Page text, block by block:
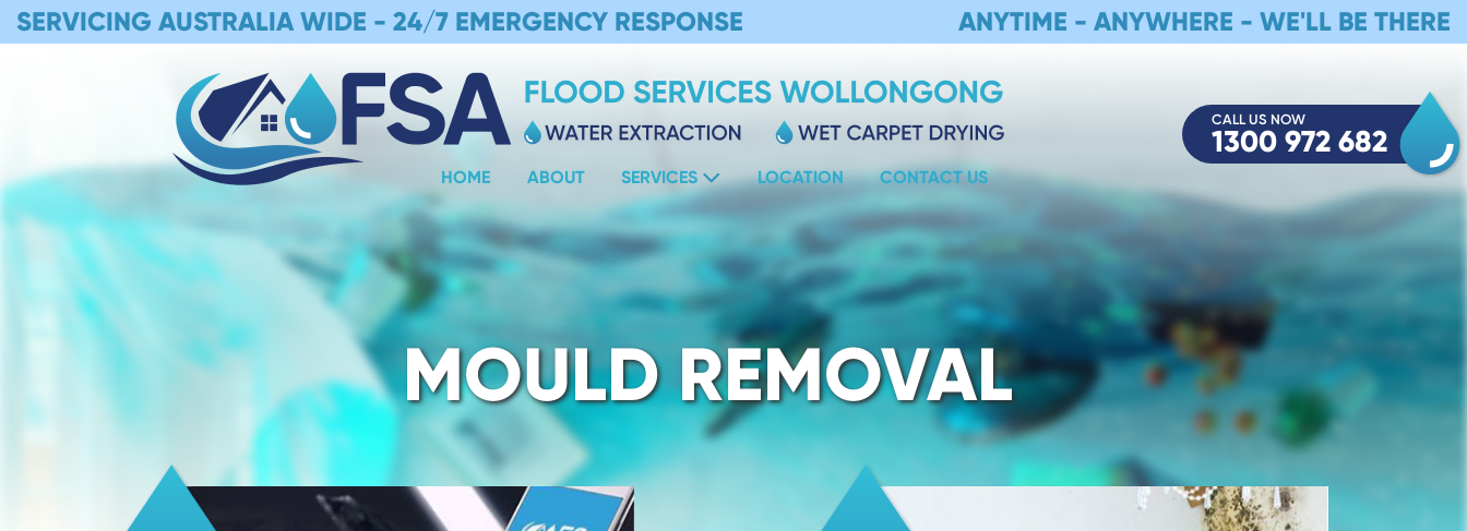
SERVICING AUSTRALIA WIDE - 24/7 EMERGENCY RESPONSE ANYTIME - ANYWHERE - WE'LL BE THERE
HOME ABOUT SERVICES LOCATION CONTACT US
CALL US NOW
1300 972 682
MOULD REMOVAL